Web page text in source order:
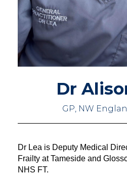
Dr
GP, NW
Dr Lea is Deputy Medical
Frailty at Tameside and
NHS FT.